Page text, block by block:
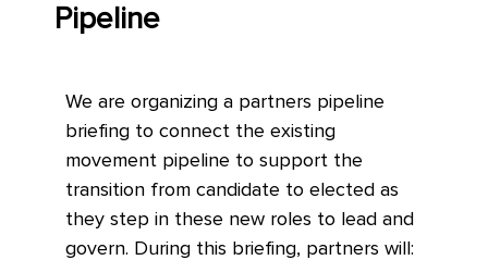
Pipeline
We are organizing a partners pipeline
briefing to connect the existing
movement pipeline to support the
transition from candidate to elected as
they step in these new roles to lead and
govern. During this briefing, partners will: